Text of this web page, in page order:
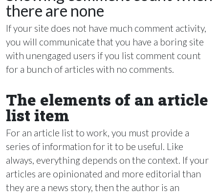
there are none
If your site does not have much comment activity,
you will communicate that you have a boring site
with unengaged users if you list comment count
for a bunch of articles with no comments.
The elements of an article
list item
For an article list to work, you must provide a
series of information for it to be useful. Like
always, everything depends on the context. If your
articles are opinionated and more editorial than
they are a news story, then the author is an